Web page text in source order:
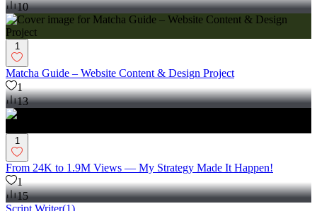
10
1
Matcha Guide – Website Content & Design Project
1
13
1
From 24K to 1.9M Views — My Strategy Made It Happen!
1
15
Script Writer(1)